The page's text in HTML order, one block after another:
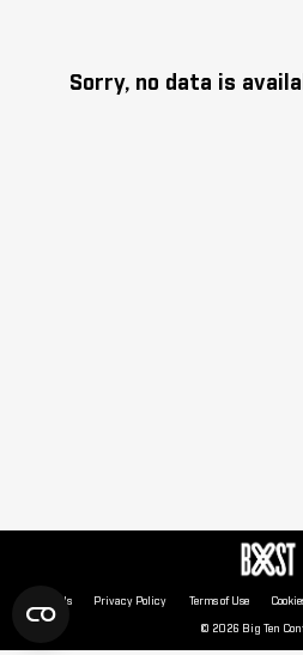
Sorry, no data is
About Us Privacy Policy Terms of Use
© 2026 Big Ten